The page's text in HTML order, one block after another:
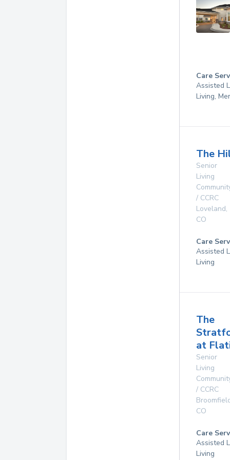
Care
Assisted
Living,
The
Senior
Living
/ CCRC
Loveland,
CO
Care
Assisted
Living
The
at
Senior
Living
/ CCRC
CO
Care
Assisted
Living